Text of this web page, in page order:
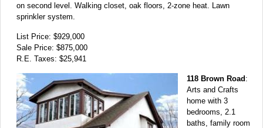
on second level. Walking closet, oak floors, 2-zone heat. Lawn
sprinkler system.
List Price: $929,000
Sale Price: $875,000
R.E. Taxes: $25,941
118 Brown Road:
Arts and Crafts
home with 3
bedrooms, 2.1
baths, family room